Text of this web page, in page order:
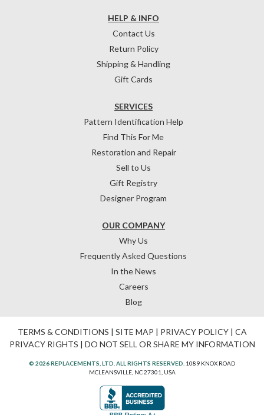
HELP & INFO
Contact Us
Return Policy
Shipping & Handling
Gift Cards
OUR COMPANY
Why Us
Frequently Asked Questions
In the News
Careers
Blog
SERVICES
Pattern Identification Help
Find This For Me
Restoration and Repair
Sell to Us
Gift Registry
Designer Program
TERMS & CONDITIONS | SITE MAP | PRIVACY POLICY| CA
PRIVACY RIGHTS | DO NOT SELL OR SHARE MY INFORMATION
© 2026 REPLACEMENTS, LTD. ALL RIGHTS RESERVED. 1089 KNOX ROAD
MCLEANSVILLE, NC 27301, USA